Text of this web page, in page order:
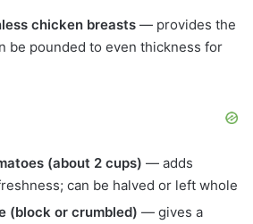
chicken breasts — provides the
be pounded to even thickness for
(about 2 cups) — adds
can be halved or left whole
(block or crumbled) — gives a